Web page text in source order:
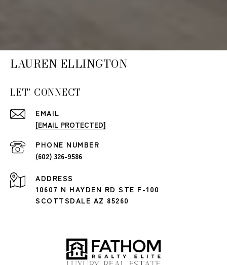
LAUREN ELLINGTON
LET' CONNECT
EMAIL
[EMAIL PROTECTED]
PHONE NUMBER
(602) 326-9586
ADDRESS
10607 N HAYDEN RD STE F-100
SCOTTSDALE AZ 85260